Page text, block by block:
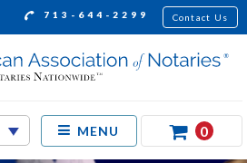
713-644-2299 Contact Us
MENU 0